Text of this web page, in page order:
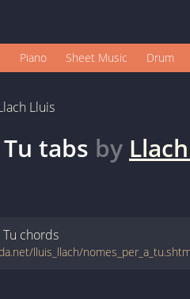
Piano Sheet Music Drum
Lluis
tabs by
chords
lluis_llach/